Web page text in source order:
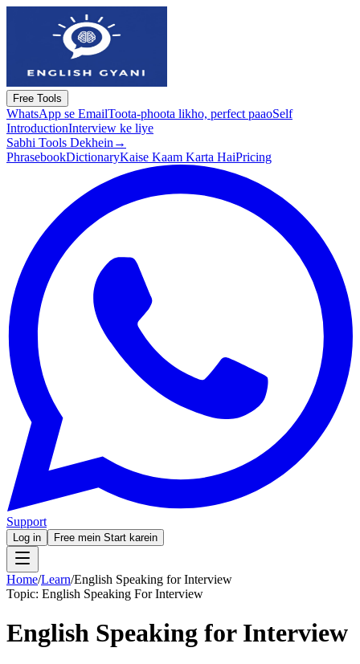
Free Tools
WhatsApp se EmailToota-phoota likho, perfect paaoSelf
IntroductionInterview ke liye
Sabhi Tools Dekhein →
PhrasebookDictionaryKaise Kaam Karta HaiPricing
Support
Log in Free mein Start karein
Home/Learn/English Speaking for Interview
Topic: English Speaking For Interview
English Speaking for Interview